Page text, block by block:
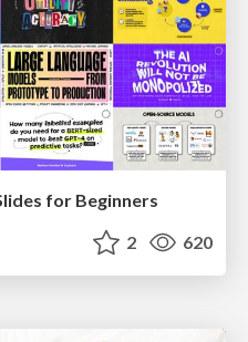
for Beginners
2 620